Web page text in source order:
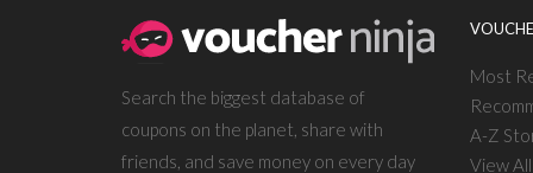
Search the biggest database of
coupons on the planet, share with
friends, and save money on every day
Most
A-Z
View